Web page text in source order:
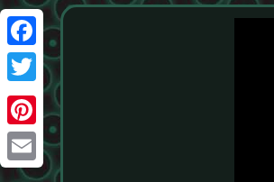
Facebook
Twitter
Pinterest
Email